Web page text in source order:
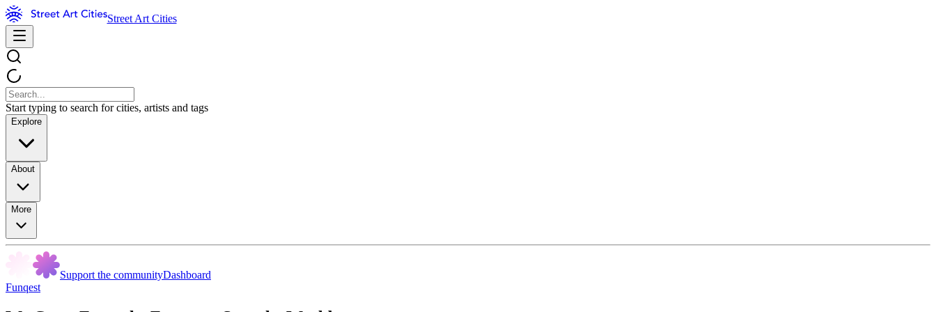
Street Art Cities
Start typing to search for cities, artists and tags
Explore
About
More
Support the communityDashboard
Funqest